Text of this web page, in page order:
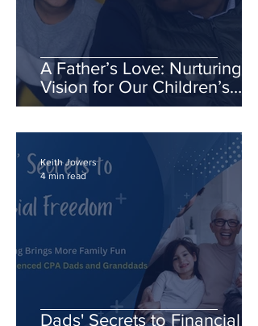
A Father’s Love: Nurturing a
Vision for Our Children’s
Future
Dads' Secrets to Financial
Keith Jowers
4 min read